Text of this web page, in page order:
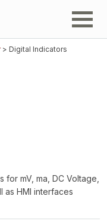
> Digital Indicators
mV, ma, DC Voltage,
as HMI interfaces